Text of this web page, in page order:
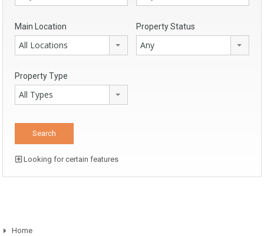
Main Location
All Locations
Property Status
Any
Property Type
All Types
Looking for certain features
Home